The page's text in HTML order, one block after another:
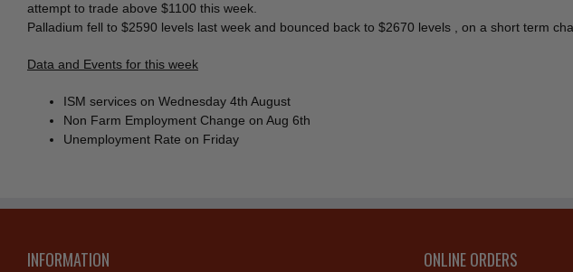
attempt to trade above $1100 this week.
Palladium fell to $2590 levels last week and bounced back to $2670 levels , on a short term
Data and Events for this week
ISM services on Wednesday 4th August
Non Farm Employment Change on Aug 6th
Unemployment Rate on Friday
INFORMATION ONLINE ORDERS